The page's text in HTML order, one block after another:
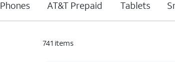
Phones AT&T Prepaid Tablets
741 items